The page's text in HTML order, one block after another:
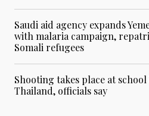
Saudi aid agency expands
with malaria campaign,
Somali refugees
Shooting takes place at
Thailand, officials say